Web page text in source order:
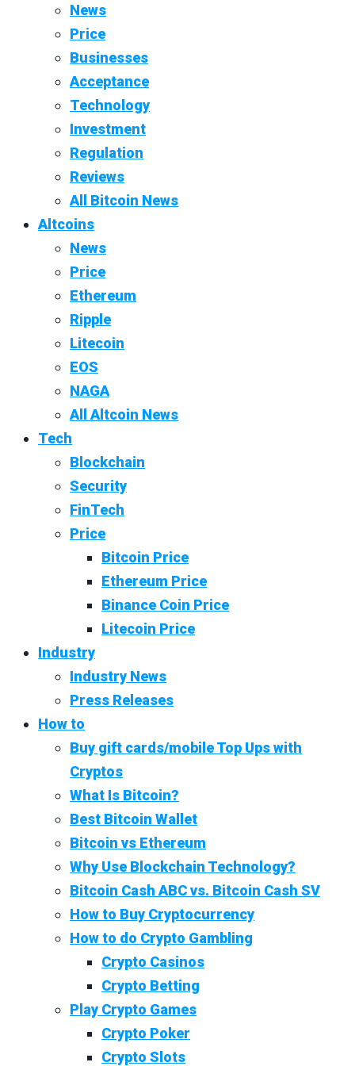
News
Price
Businesses
Acceptance
Technology
Investment
Regulation
Reviews
All Bitcoin News
Altcoins
News
Price
Ethereum
Ripple
Litecoin
EOS
NAGA
All Altcoin News
Tech
Blockchain
Security
FinTech
Price
Bitcoin Price
Ethereum Price
Binance Coin Price
Litecoin Price
Industry
Industry News
Press Releases
How to
Buy gift cards/mobile Top Ups with
Cryptos
What Is Bitcoin?
Best Bitcoin Wallet
Bitcoin vs Ethereum
Why Use Blockchain Technology?
Bitcoin Cash ABC vs. Bitcoin Cash SV
How to Buy Cryptocurrency
How to do Crypto Gambling
Crypto Casinos
Crypto Betting
Play Crypto Games
Crypto Poker
Crypto Slots